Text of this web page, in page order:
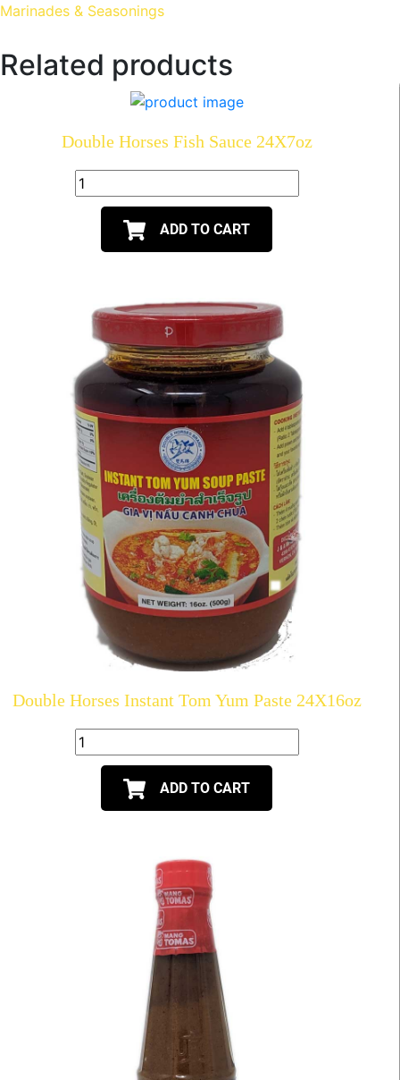
Marinades & Seasonings
Related products
Double Horses Fish Sauce 24X7oz
ADD TO CART
Double Horses Instant Tom Yum Paste 24X16oz
ADD TO CART